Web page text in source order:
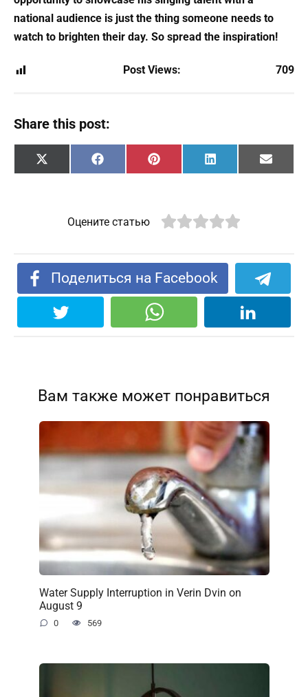
national audience is just the thing someone needs to
watch to brighten their day. So spread the inspiration!
Post Views: 709
Share this post:
Share
on
X
(
)
Share
on
F
a
o
o
Share
on
P
i
r
e
Share
on
L
i
d
I
Share
on
E
m
Оцените статью
Поделиться на Facebook
Вам также может понравиться
Water Supply Interruption in Verin Dvin on
August 9
0 569